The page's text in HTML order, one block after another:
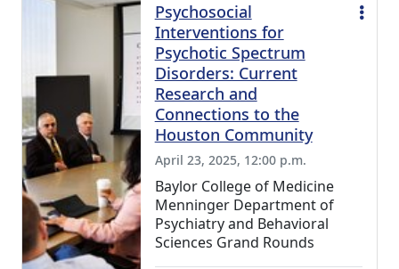
Psychosocial
Interventions for
Psychotic Spectrum
Disorders: Current
Research and
Connections to the
Houston Community
April 23, 2025, 12:00 p.m.
Baylor College of Medicine
Menninger Department of
Psychiatry and Behavioral
Sciences Grand Rounds